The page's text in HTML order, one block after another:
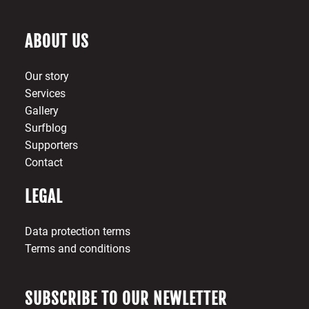
ABOUT US
Our story
Services
Gallery
Surfblog
Supporters
Contact
LEGAL
Data protection terms
Terms and conditions
SUBSCRIBE TO OUR NEWLETTER